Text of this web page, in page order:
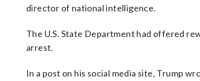
director of national intelligence.
The U.S. State Department had offered
arrest.
In a post on his social media site, Trump